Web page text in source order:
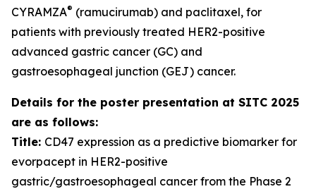
CYRAMZA® (ramucirumab) and paclitaxel, for
patients with previously treated HER2-positive
advanced gastric cancer (GC) and
gastroesophageal junction (GEJ) cancer.
Details for the poster presentation at SITC 2025
are as follows:
Title: CD47 expression as a predictive biomarker for
evorpacept in HER2-positive
gastric/gastroesophageal cancer from the Phase 2